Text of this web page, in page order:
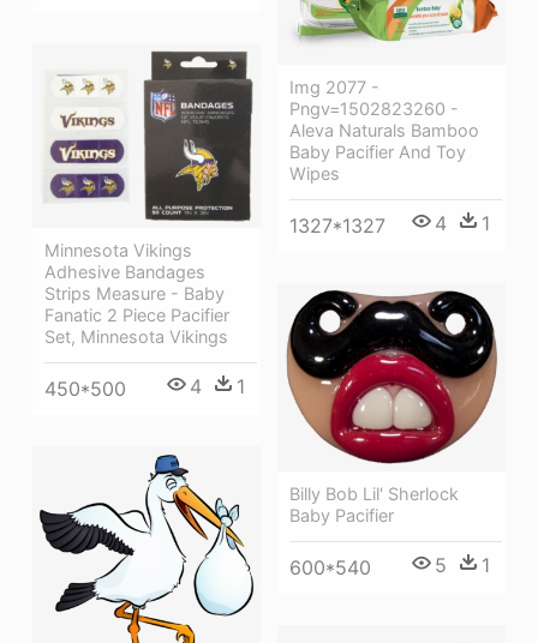
Img 2077 -
Pngv=1502823260 -
Aleva Naturals Bamboo
Baby Pacifier And Toy
Wipes
1327*1327 4 1
Minnesota Vikings
Adhesive Bandages
Strips Measure - Baby
Fanatic 2 Piece Pacifier
Set, Minnesota Vikings
450*500 4 1
Billy Bob Lil' Sherlock
Baby Pacifier
600*540 5 1